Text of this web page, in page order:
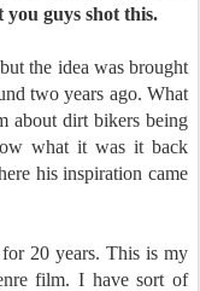
guys shot this.
the idea was brought
two years ago. What
about dirt bikers being
what it was it back
his inspiration came
20 years. This is my
film. I have sort of